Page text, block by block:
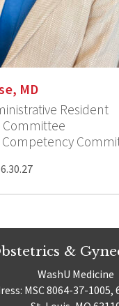
MD
Resident
Committee
Competency
&
WashU Medicine
MSC 8064-37-1005,